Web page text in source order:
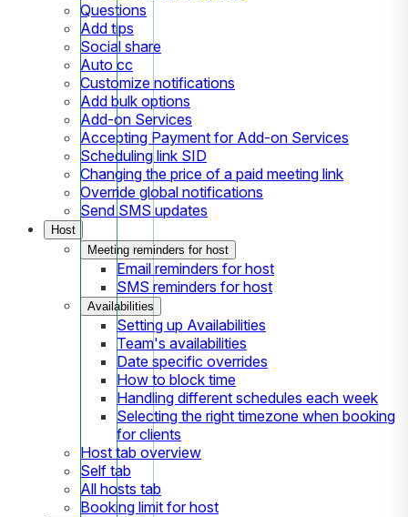
Questions
Add tips
Social share
Auto cc
Customize notifications
Add bulk options
Add-on Services
Accepting Payment for Add-on Services
Scheduling link SID
Changing the price of a paid meeting link
Override global notifications
Send SMS updates
Host
Meeting reminders for host
Email reminders for host
SMS reminders for host
Availabilities
Setting up Availabilities
Team's availabilities
Date specific overrides
How to block time
Handling different schedules each week
Selecting the right timezone when booking
for clients
Host tab overview
Self tab
All hosts tab
Booking limit for host